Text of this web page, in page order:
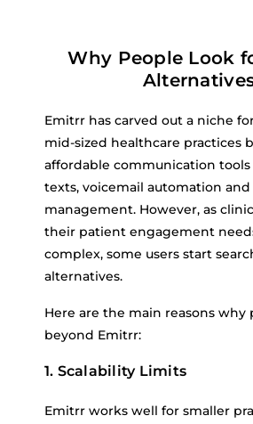
Why People Look
Emitrr has carved out a niche
mid-sized healthcare practices
affordable communication tools
texts, voicemail automation
management. However, as
their patient engagement
complex, some users start
alternatives.
Here are the main reasons why
beyond Emitrr:
1. Scalability Limits
Emitrr works well for smaller